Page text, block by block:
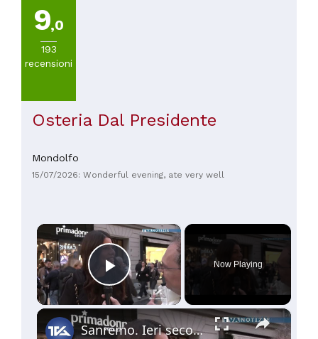
9,0
193
recensioni
Osteria Dal Presidente
Mondolfo
15/07/2026: Wonderful evening, ate very well
×
Play Video
Now Playing
×
Sanremo. Ieri seconda serata. Questa sera altri 15 big in gara. Le news dalla nostra troupe